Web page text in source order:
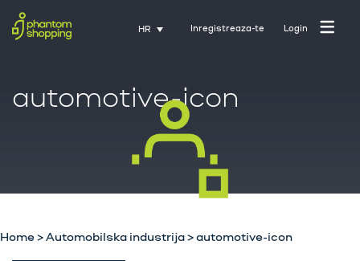
HR Inregistreaza-te Login
Početna stranica
O nama
automotive-icon
Home>Automobilska industrija>automotive-icon